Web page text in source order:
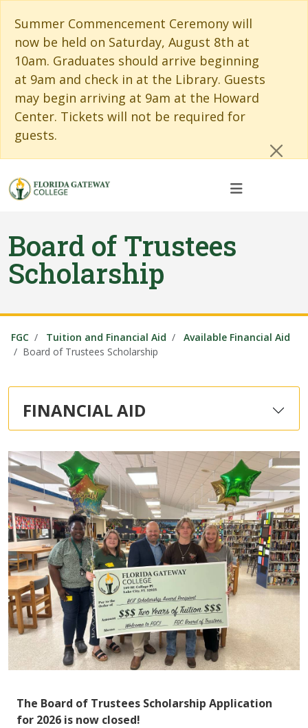
Summer Commencement Ceremony will
now be held on Saturday, August 8th at
10am. Graduates should arrive beginning
at 9am and check in at the Library. Guests
may begin arriving at 9am at the Howard
Center. Tickets will not be required for
guests.
Board of Trustees
Scholarship
FGC Tuition and Financial Aid
Available Financial Aid
Board of Trustees Scholarship
FINANCIAL AID
The Board of Trustees Scholarship Application
for 2026 is now closed!